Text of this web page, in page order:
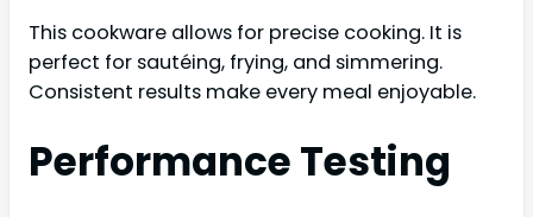
This cookware allows for precise cooking. It is
perfect for sautéing, frying, and simmering.
Consistent results make every meal enjoyable.
Performance Testing